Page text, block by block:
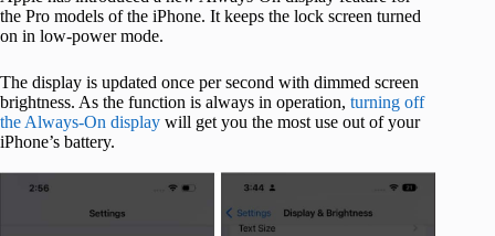
the Pro models of the iPhone. It keeps the lock screen turned
on in low-power mode.
The display is updated once per second with dimmed screen
brightness. As the function is always in operation, turning off
the Always-On display will get you the most use out of your
iPhone’s battery.